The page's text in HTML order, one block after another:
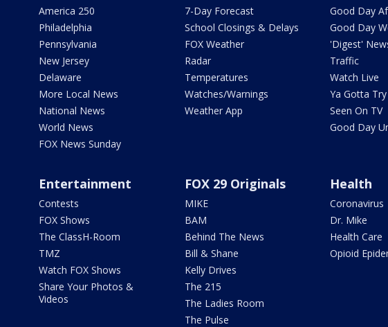
America 250
Philadelphia
Pennsylvania
New Jersey
Delaware
More Local News
National News
World News
FOX News Sunday
7-Day Forecast
School Closings & Delays
FOX Weather
Radar
Temperatures
Watches/Warnings
Weather App
Good Day
Good Day
'Digest'
Traffic
Watch Live
Ya Gotta
Seen On TV
Good Day
Entertainment
Contests
FOX Shows
The ClassH-Room
TMZ
Watch FOX Shows
Share Your Photos &
Videos
FOX 29 Originals
MIKE
BAM
Behind The News
Bill & Shane
Kelly Drives
The 215
The Ladies Room
The Pulse
Health
Coronavirus
Dr. Mike
Health Care
Opioid